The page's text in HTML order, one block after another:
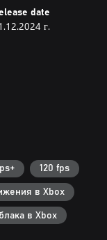
date
г.
120 fps
в Xbox
в Xbox